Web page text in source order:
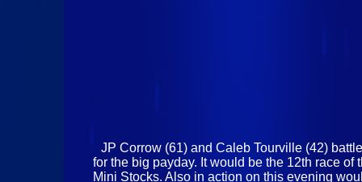
JP Corrow (61) and Caleb Tourville (42)
for the big payday. It would be the 12th race
Mini Stocks. Also in action on this evening